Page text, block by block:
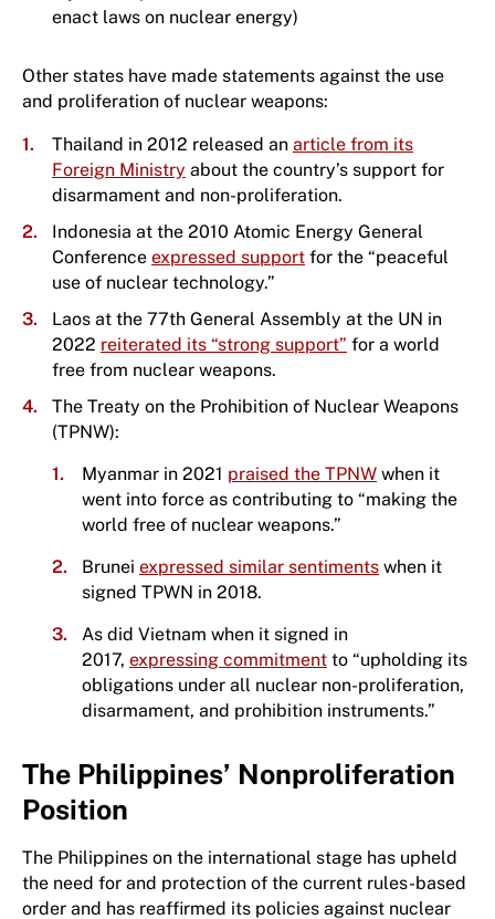
enact laws on nuclear energy)
Other states have made statements against the use
and proliferation of nuclear weapons:
Thailand in 2012 released an article from its
Foreign Ministry about the country’s support for
disarmament and non-proliferation.
Indonesia at the 2010 Atomic Energy General
Conference expressed support for the “peaceful
use of nuclear technology.”
Laos at the 77th General Assembly at the UN in
2022 reiterated its “strong support” for a world
free from nuclear weapons.
The Treaty on the Prohibition of Nuclear Weapons
(TPNW):
Myanmar in 2021 praised the TPNW when it
went into force as contributing to “making the
world free of nuclear weapons.”
Brunei expressed similar sentiments when it
signed TPWN in 2018.
As did Vietnam when it signed in
2017, expressing commitment to “upholding its
obligations under all nuclear non-proliferation,
disarmament, and prohibition instruments.”
The Philippines’ Nonproliferation
Position
The Philippines on the international stage has upheld
the need for and protection of the current rules-based
order and has reaffirmed its policies against nuclear